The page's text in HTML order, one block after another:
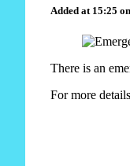
Added at 15:25
There is an
For more